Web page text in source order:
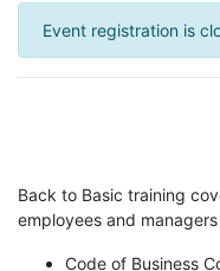
Event registration is
Back to Basic training
employees and
Code of Business